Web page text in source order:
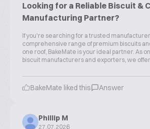
Looking for a Reliable Biscuit &
Manufacturing Partner?
If you're searching for a trusted
comprehensive range of premium biscuits
one roof, BakeMate is your ideal partner. As
biscuit manufacturers and exporters, we
BakeMate liked this Answer
Phillip M
27.07.2026